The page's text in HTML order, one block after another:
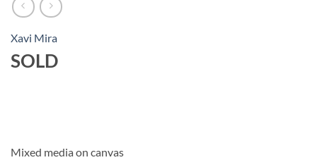
Xavi Mira
SOLD
Mixed media on canvas